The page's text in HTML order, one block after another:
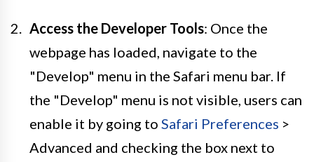
Access the Developer Tools: Once the
webpage has loaded, navigate to the
"Develop" menu in the Safari menu bar. If
the "Develop" menu is not visible, users can
enable it by going to Safari Preferences >
Advanced and checking the box next to